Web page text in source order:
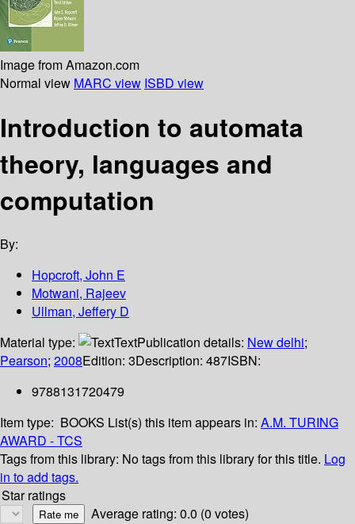
Image from Amazon.com
Normal view MARC view ISBD view
Introduction to automata
theory, languages and
computation
By:
Hopcroft, John E
Motwani, Rajeev
Ullman, Jeffery D
Material type:
TextPublication details: New delhi;
Pearson; 2008Edition: 3Description: 487ISBN:
9788131720479
Item type: BOOKS List(s) this item appears in: A.M. TURING
AWARD - TCS
Tags from this library: No tags from this library for this title. Log
in to add tags.
Star ratings
Average rating: 0.0 (0 votes)